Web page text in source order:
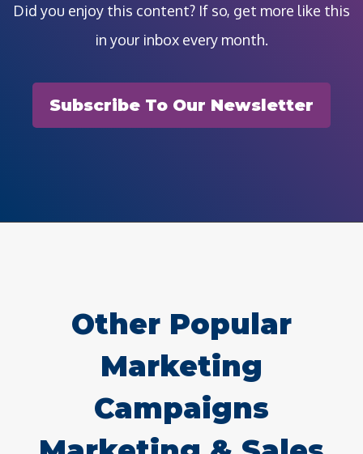
Did you enjoy this content? If so, get more like this
in your inbox every month.
Subscribe To Our Newsletter
Other Popular
Marketing
Campaigns